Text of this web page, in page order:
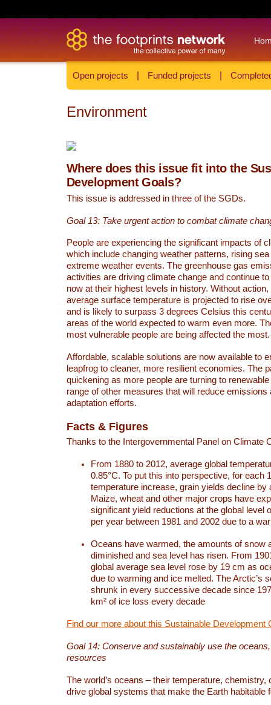
Open projects Funded projects
Environment
Where does this issue fit into the
Development Goals?
This issue is addressed in three of the SGDs.
Goal 13: Take urgent action to combat climate
People are experiencing the significant impacts of
which include changing weather patterns, rising
extreme weather events. The greenhouse gas
activities are driving climate change and continue
now at their highest levels in history. Without action,
average surface temperature is projected to rise
and is likely to surpass 3 degrees Celsius this
areas of the world expected to warm even more.
most vulnerable people are being affected the most.
Affordable, scalable solutions are now available to
leapfrog to cleaner, more resilient economies. The
quickening as more people are turning to
range of other measures that will reduce emissions
adaptation efforts.
Facts & Figures
Thanks to the Intergovernmental Panel on Climate
From 1880 to 2012, average global
0.85°C. To put this into perspective, for each
temperature increase, grain yields decline by
Maize, wheat and other major crops have
significant yield reductions at the global level
per year between 1981 and 2002 due to a
Oceans have warmed, the amounts of snow
diminished and sea level has risen. From
global average sea level rose by 19 cm as
due to warming and ice melted. The Arctic’s
shrunk in every successive decade since
km² of ice loss every decade
Find our more about this Sustainable Development
Goal 14: Conserve and sustainably use the
resources
The world’s oceans – their temperature, chemistry,
drive global systems that make the Earth habitable